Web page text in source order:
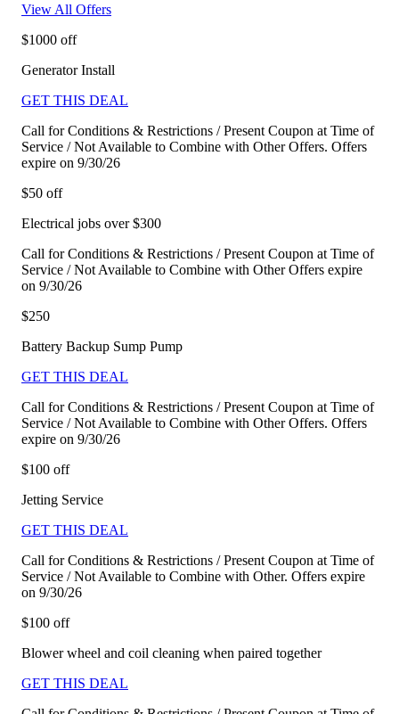
View All Offers
$1000 off
Generator Install
GET THIS DEAL
Call for Conditions & Restrictions / Present Coupon at Time of
Service / Not Available to Combine with Other Offers. Offers
expire on 9/30/26
$50 off
Electrical jobs over $300
Call for Conditions & Restrictions / Present Coupon at Time of
Service / Not Available to Combine with Other Offers expire
on 9/30/26
$250
Battery Backup Sump Pump
GET THIS DEAL
Call for Conditions & Restrictions / Present Coupon at Time of
Service / Not Available to Combine with Other Offers. Offers
expire on 9/30/26
$100 off
Jetting Service
GET THIS DEAL
Call for Conditions & Restrictions / Present Coupon at Time of
Service / Not Available to Combine with Other. Offers expire
on 9/30/26
$100 off
Blower wheel and coil cleaning when paired together
GET THIS DEAL